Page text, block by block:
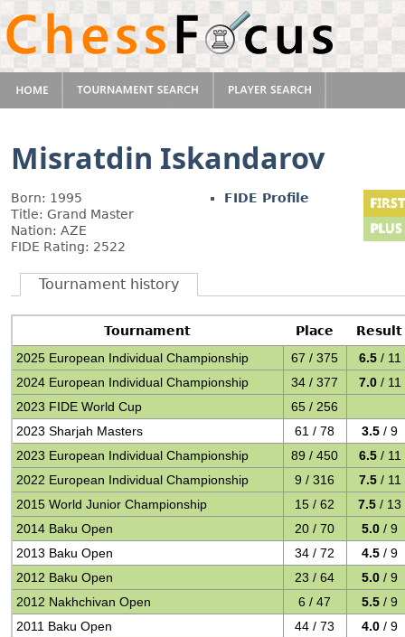
Misratdin Iskandarov
Born: 1995
Title: Grand Master
Nation: AZE
FIDE Rating: 2522
FIDE Profile
Tournament history
Tournament Place
Result
2025 European Individual Championship
67 / 375 6.5 / 11
2024 European Individual Championship
34 / 377 7.0 / 11
2023 FIDE World Cup
65 / 256
2023 Sharjah Masters
61 / 78 3.5 / 9
2023 European Individual Championship
89 / 450 6.5 / 11
2022 European Individual Championship
9 / 316 7.5 / 11
2015 World Junior Championship
15 / 62 7.5 / 13
2014 Baku Open
20 / 70 5.0 / 9
2013 Baku Open
34 / 72 4.5 / 9
2012 Baku Open
23 / 64 5.0 / 9
2012 Nakhchivan Open
6 / 47 5.5 / 9
2011 Baku Open
44 / 73 4.0 / 9